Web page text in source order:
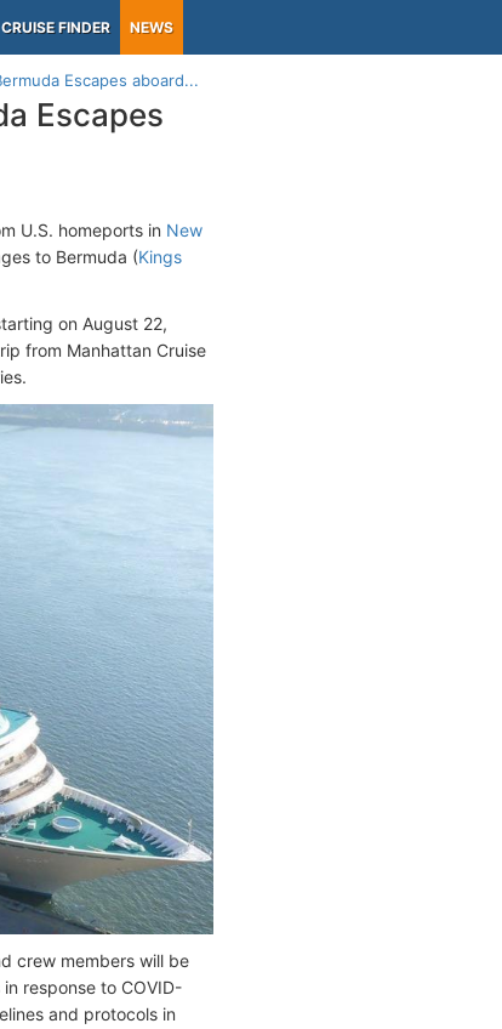
CRUISE FINDER NEWS
Escapes aboard...
Escapes
U.S. homeports in New
to Bermuda (Kings
on August 22,
from Manhattan Cruise
crew members will be
response to COVID-
and protocols in